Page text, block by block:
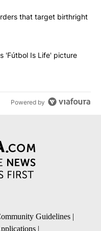
articles in the last
executive orders that
that target birthright
says his 'Fútbol Is
'Fútbol Is Life' picture
Powered by
Guidelines |
|